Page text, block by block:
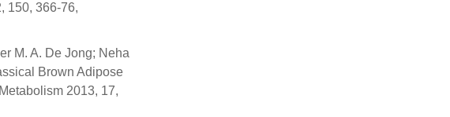
150, 366-76,
M. A. De Jong; Neha
Brown Adipose
2013, 17,